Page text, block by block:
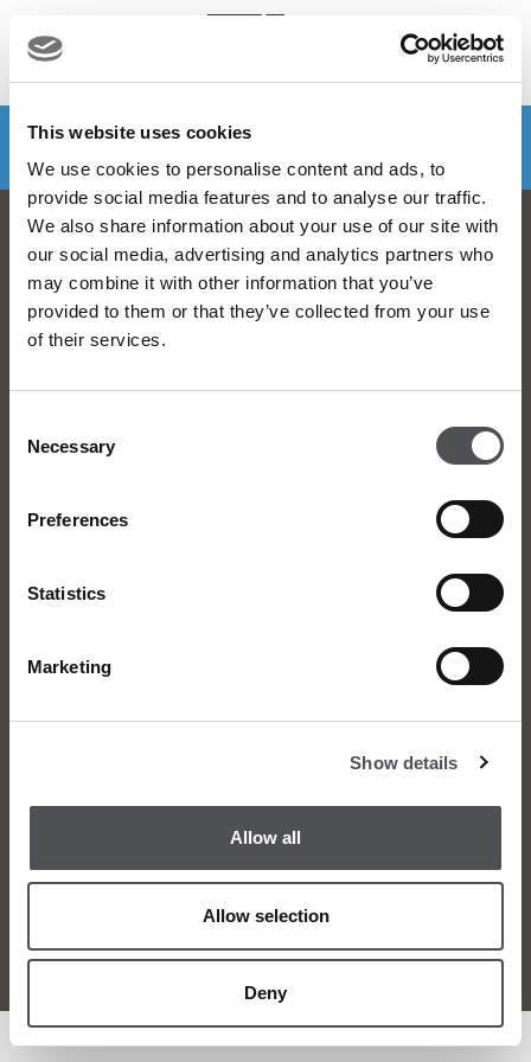
This website uses cookies
We use cookies to personalise content and ads, to
provide social media features and to analyse our traffic.
We also share information about your use of our site with
our social media, advertising and analytics partners who
may combine it with other information that you’ve
provided to them or that they’ve collected from your use
of their services.
Selection
Necessary
Preferences
Statistics
Marketing
Show details
Allow all
Allow selection
Deny
MENU Make a booking
DOWNLOAD VIYA NOW
Corporate
Dubai Golf Newsletter
Be the first to know about news and events
Terms and Condition Privacy Policy
© Dubai Golf 2026